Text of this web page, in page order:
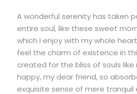
A wonderful serenity has taken
entire soul, like these sweet
which I enjoy with my whole
feel the charm of existence in
created for the bliss of souls like
happy, my dear friend, so
exquisite sense of mere tranquil